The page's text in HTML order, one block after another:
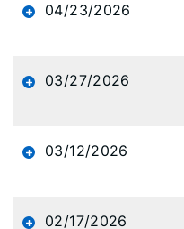
04/23/2026
03/27/2026
03/12/2026
02/17/2026